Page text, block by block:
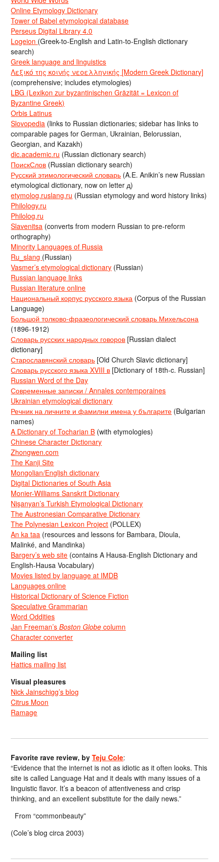
Online Etymology Dictionary
Tower of Babel etymological database
Perseus Digital Library 4.0
Logeion (Greek-to-English and Latin-to-English dictionary
search)
Greek language and linguistics
Λεξικό της κοινής νεοελληνικής [Modern Greek Dictionary]
(comprehensive; includes etymologies)
LBG (Lexikon zur byzantinischen Gräzität = Lexicon of
Byzantine Greek)
Orbis Latinus
Slovopedia (links to Russian dictionaries; sidebar has links to
comparable pages for German, Ukrainian, Belorussian,
Georgian, and Kazakh)
dic.academic.ru (Russian dictionary search)
ПоискСлов (Russian dictionary search)
Русский этимологический словарь (A.E. Anikin’s new Russian
etymological dictionary, now on letter д)
etymolog.ruslang.ru (Russian etymology and word history links)
Philology.ru
Philolog.ru
Slavenitsa (converts from modern Russian to pre-reform
orthography)
Minority Languages of Russia
Ru_slang (Russian)
Vasmer’s etymological dictionary (Russian)
Russian language links
Russian literature online
Национальный корпус русского языка (Corpus of the Russian
Language)
Большой толково-фразеологический словарь Михельсона
(1896-1912)
Словарь русских народных говоров [Russian dialect
dictionary]
Старославянский словарь [Old Church Slavic dictionary]
Словарь русского языка XVIII в [Dictionary of 18th-c. Russian]
Russian Word of the Day
Современные записки / Annales contemporaines
Ukrainian etymological dictionary
Речник на личните и фамилни имена у българите (Bulgarian
names)
A Dictionary of Tocharian B (with etymologies)
Chinese Character Dictionary
Zhongwen.com
The Kanji Site
Mongolian/English dictionary
Digital Dictionaries of South Asia
Monier-Williams Sanskrit Dictionary
Nişanyan’s Turkish Etymological Dictionary
The Austronesian Comparative Dictionary
The Polynesian Lexicon Project (POLLEX)
An ka taa (resources and lessons for Bambara, Dioula,
Malinké, and Mandinka)
Bargery’s web site (contains A Hausa-English Dictionary and
English-Hausa Vocabulary)
Movies listed by language at IMDB
Languages online
Historical Dictionary of Science Fiction
Speculative Grammarian
Word Oddities
Jan Freeman’sBoston Globe column
Character converter
Mailing list
Hattics mailing list
Visual pleasures
Nick Jainschigg’s blog
Citrus Moon
Ramage
Favorite rave review, byTeju Cole:
“Evidence that the internet is not as idiotic as it often looks. This
site is called Language Hat and it deals with many issues of a
linguistic flavor. It’s a beacon of attentiveness and crisp
thinking, and an excellent substitute for the daily news.”
From “commonbeauty”
(Cole’s blog circa 2003)